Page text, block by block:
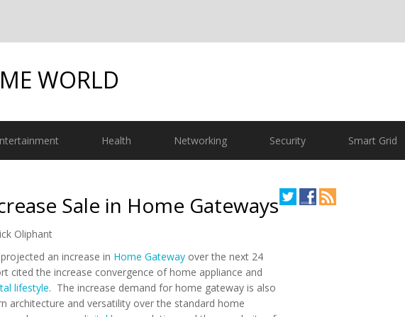
WORLD
Health Networking Security Smart Grid
Sale in Home Gateways
Oliphant
an increase in Home Gateway over the next 24
cited the increase convergence of home appliance and
lifestyle. The increase demand for home gateway is also
architecture and versatility over the standard home